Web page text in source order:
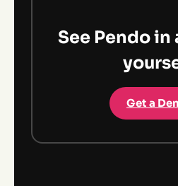
See Pendo
Get a